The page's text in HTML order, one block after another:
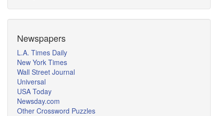
Newspapers
L.A. Times Daily
New York Times
Wall Street Journal
Universal
USA Today
Newsday.com
Other Crossword Puzzles